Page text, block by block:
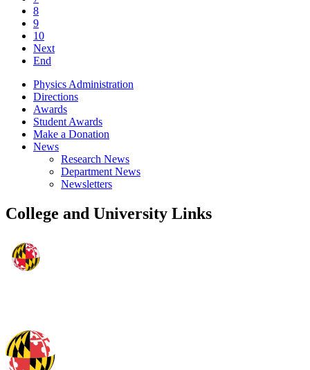
8
9
10
Next
End
Physics Administration
Directions
Awards
Student Awards
Make a Donation
News
Research News
Department News
Newsletters
College and University Links